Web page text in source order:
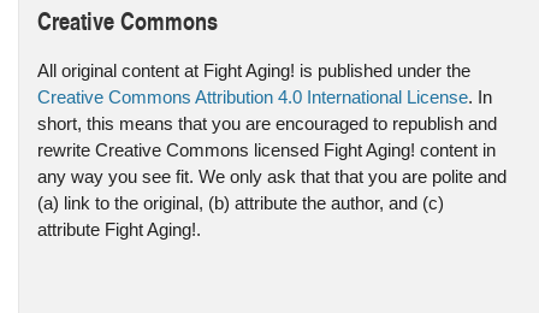
Creative Commons
All original content at Fight Aging! is published under the
Creative Commons Attribution 4.0 International License. In
short, this means that you are encouraged to republish and
rewrite Creative Commons licensed Fight Aging! content in
any way you see fit. We only ask that that you are polite and
(a) link to the original, (b) attribute the author, and (c)
attribute Fight Aging!.